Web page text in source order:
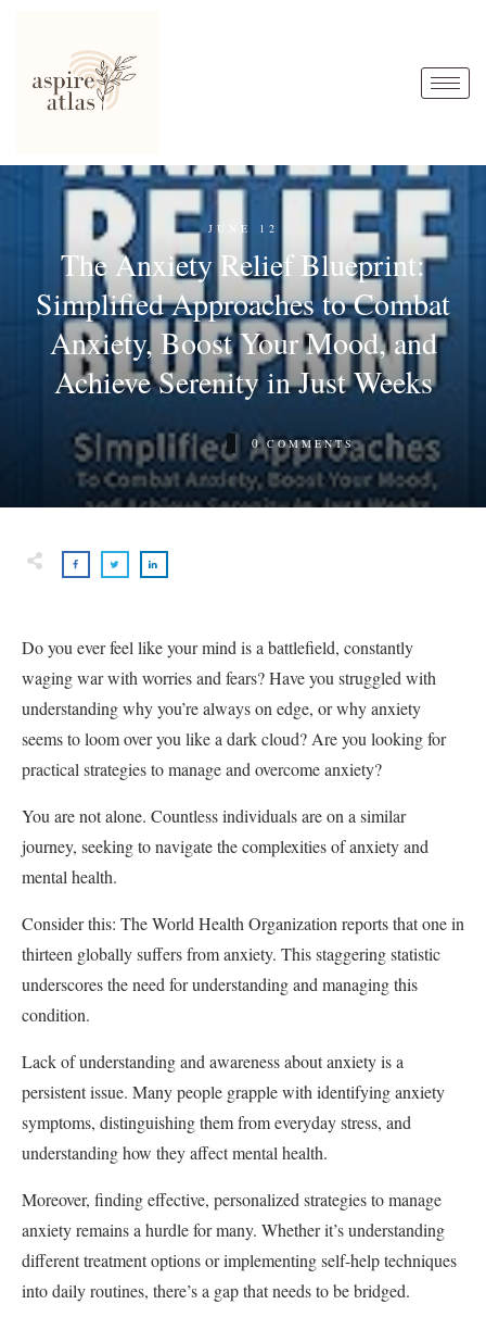
JUNE 12
The Anxiety Relief Blueprint:
Simplified Approaches to Combat
Anxiety, Boost Your Mood, and
Achieve Serenity in Just Weeks
0 COMMENTS
Do you ever feel like your mind is a battlefield, constantly
waging war with worries and fears? Have you struggled with
understanding why you’re always on edge, or why anxiety
seems to loom over you like a dark cloud? Are you looking for
practical strategies to manage and overcome anxiety?
You are not alone. Countless individuals are on a similar
journey, seeking to navigate the complexities of anxiety and
mental health.
Consider this: The World Health Organization reports that one in
thirteen globally suffers from anxiety. This staggering statistic
underscores the need for understanding and managing this
condition.
Lack of understanding and awareness about anxiety is a
persistent issue. Many people grapple with identifying anxiety
symptoms, distinguishing them from everyday stress, and
understanding how they affect mental health.
Moreover, finding effective, personalized strategies to manage
anxiety remains a hurdle for many. Whether it’s understanding
different treatment options or implementing self-help techniques
into daily routines, there’s a gap that needs to be bridged.